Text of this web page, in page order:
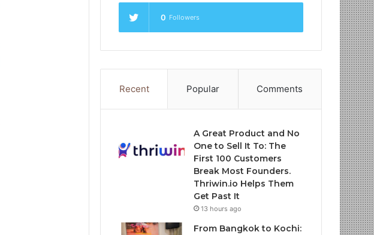
0 Followers
Recent Popular Comments
A Great Product and No
One to Sell It To: The
First 100 Customers
Break Most Founders.
Thriwin.io Helps Them
Get Past It
13 hours ago
From Bangkok to Kochi: